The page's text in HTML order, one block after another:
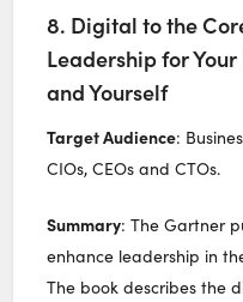
8. Digital to the
Leadership for
and Yourself
Target Audience:
CIOs, CEOs and CTOs.
Summary: The Gartner
enhance leadership in
The book describes the